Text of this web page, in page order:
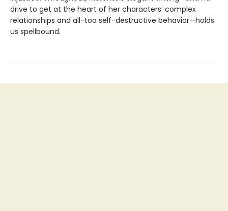
drive to get at the heart of her characters’ complex
relationships and all-too self-destructive behavior—holds
us spellbound.